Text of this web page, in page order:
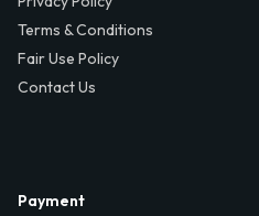
Terms & Conditions
Fair Use Policy
Contact Us
Payment